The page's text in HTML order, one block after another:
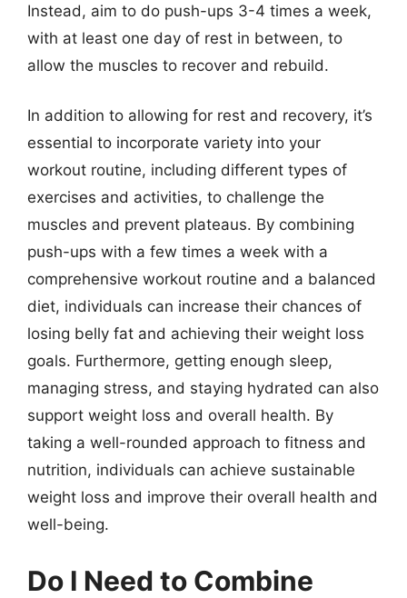
Instead, aim to do push-ups 3-4 times a week,
with at least one day of rest in between, to
allow the muscles to recover and rebuild.
In addition to allowing for rest and recovery, it’s
essential to incorporate variety into your
workout routine, including different types of
exercises and activities, to challenge the
muscles and prevent plateaus. By combining
push-ups with a few times a week with a
comprehensive workout routine and a balanced
diet, individuals can increase their chances of
losing belly fat and achieving their weight loss
goals. Furthermore, getting enough sleep,
managing stress, and staying hydrated can also
support weight loss and overall health. By
taking a well-rounded approach to fitness and
nutrition, individuals can achieve sustainable
weight loss and improve their overall health and
well-being.
Do I Need to Combine